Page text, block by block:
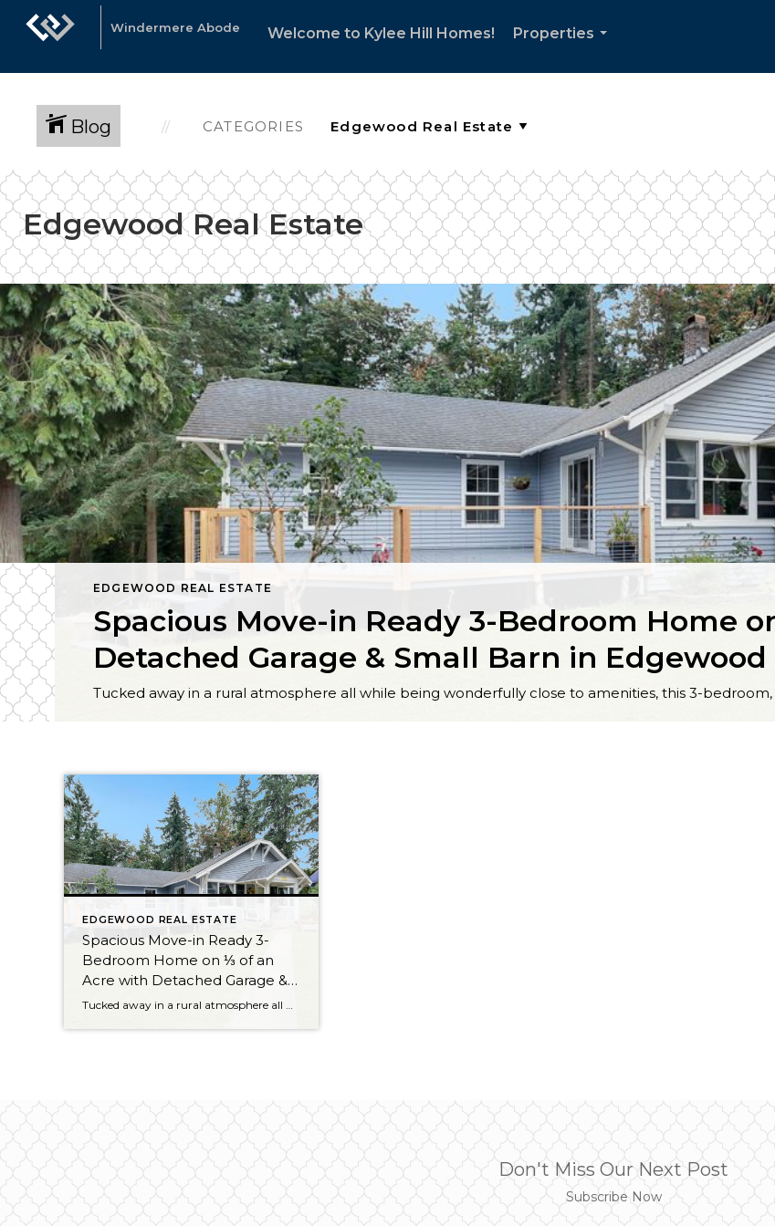
Windermere Abode Welcome to Kylee Hill Homes!
Properties
Blog CATEGORIES
Edgewood Real Estate
EDGEWOOD REAL ESTATE
Spacious Move-in Ready 3-Bedroom Home
Detached Garage & Small Barn in Edgewood
EDGEWOOD REAL ESTATE
Spacious Move-in Ready 3-
Bedroom Home on ⅓ of an
Acre with Detached Garage &
Small Barn in Edgewood
Don't Miss Our Next Post
Subscribe Now